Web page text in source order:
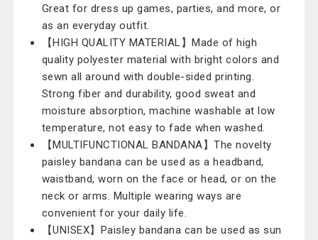
Great for dress up games, parties, and more, or
as an everyday outfit.
【HIGH QUALITY MATERIAL】Made of high
quality polyester material with bright colors and
sewn all around with double-sided printing.
Strong fiber and durability, good sweat and
moisture absorption, machine washable at low
temperature, not easy to fade when washed.
【MULTIFUNCTIONAL BANDANA】The novelty
paisley bandana can be used as a headband,
waistband, worn on the face or head, or on the
neck or arms. Multiple wearing ways are
convenient for your daily life.
【UNISEX】Paisley bandana can be used as sun